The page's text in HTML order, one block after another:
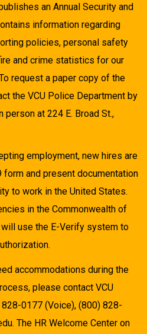
an Annual Security and
information regarding
policies, personal safety
and crime statistics for our
request a paper copy of the
the VCU Police Department by
at 224 E. Broad St.,
employment, new hires are
and present documentation
to work in the United States.
in the Commonwealth of
will use the E-Verify system to
accommodations during the
please contact VCU
0177 (Voice), (800) 828-
The HR Welcome Center on